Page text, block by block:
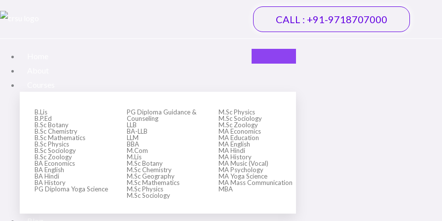
to
CALL : +91-9718707000
B.Lis
B.P.Ed
B.Sc Botany
B.Sc Chemistry
B.Sc Mathematics
B.Sc Physics
B.Sc Sociology
B.Sc Zoology
BA Economics
BA English
BA Hindi
BA History
PG Diploma Yoga Science
PG Diploma Guidance &
Counseling
LLB
BA-LLB
LLM
BBA
M.Com
M.Lis
M.Sc Botany
M.Sc Chemistry
M.Sc Geography
M.Sc Mathematics
M.Sc Physics
M.Sc Sociology
M.Sc Physics
M.Sc Sociology
M.Sc Zoology
MA Economics
MA Education
MA English
MA Hindi
MA History
MA Music (Vocal)
MA Psychology
MA Yoga Science
MA Mass Communication
MBA